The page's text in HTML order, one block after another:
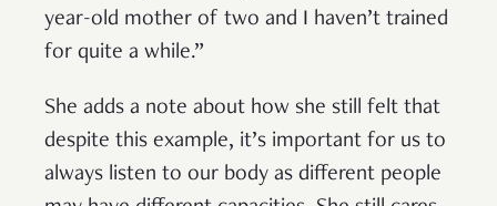
year-old mother of two and I haven’t trained
for quite a while.”
She adds a note about how she still felt that
despite this example, it’s important for us to
always listen to our body as different people